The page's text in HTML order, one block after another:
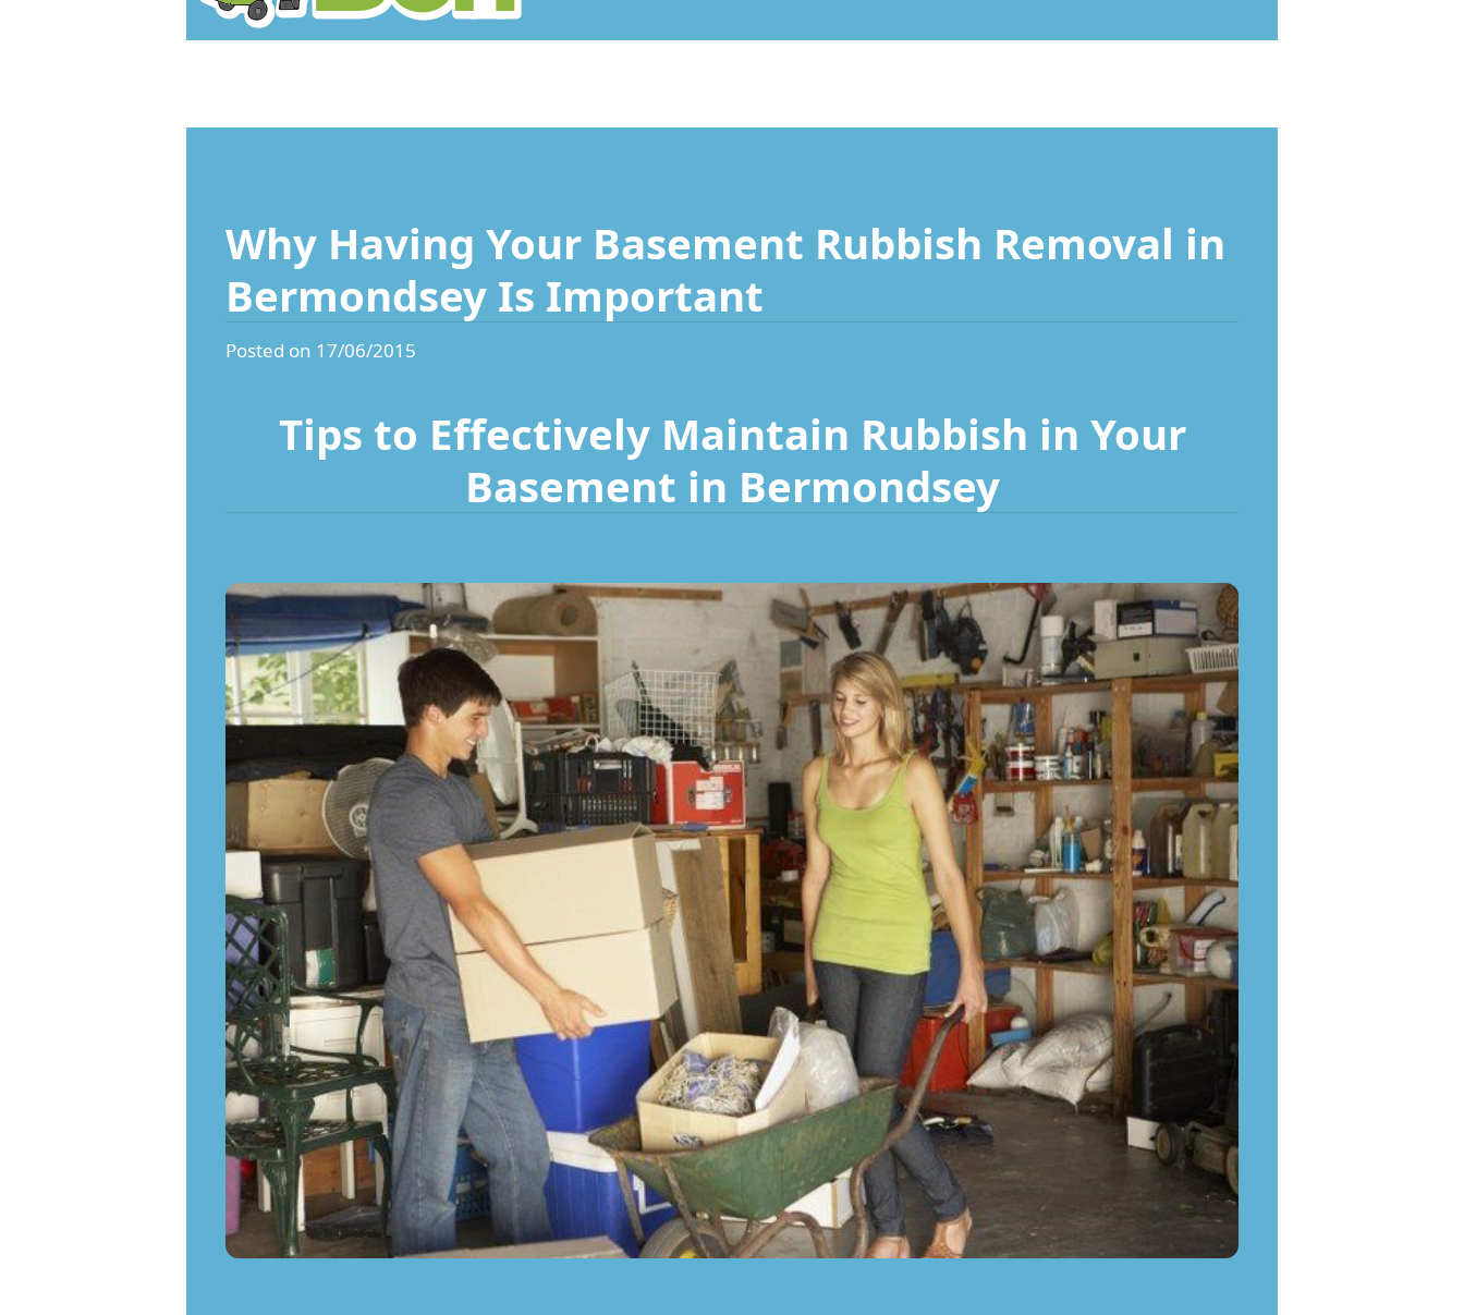
Why Having Your Basement Rubbish Removal in
Bermondsey Is Important
Posted on 17/06/2015
Tips to Effectively Maintain Rubbish in Your
Basement in Bermondsey